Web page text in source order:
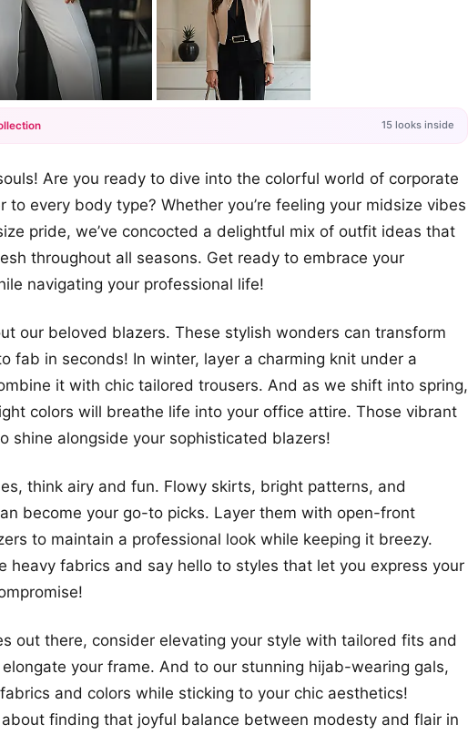
+12
15 looks inside
Are you ready to dive into the colorful world of corporate
to every body type? Whether you’re feeling your midsize vibes
pride, we’ve concocted a delightful mix of outfit ideas that
throughout all seasons. Get ready to embrace your
navigating your professional life!
our beloved blazers. These stylish wonders can transform
fab in seconds! In winter, layer a charming knit under a
it with chic tailored trousers. And as we shift into spring,
colors will breathe life into your office attire. Those vibrant
shine alongside your sophisticated blazers!
think airy and fun. Flowy skirts, bright patterns, and
become your go-to picks. Layer them with open-front
to maintain a professional look while keeping it breezy.
heavy fabrics and say hello to styles that let you express your
out there, consider elevating your style with tailored fits and
your frame. And to our stunning hijab-wearing gals,
and colors while sticking to your chic aesthetics!
finding that joyful balance between modesty and flair in